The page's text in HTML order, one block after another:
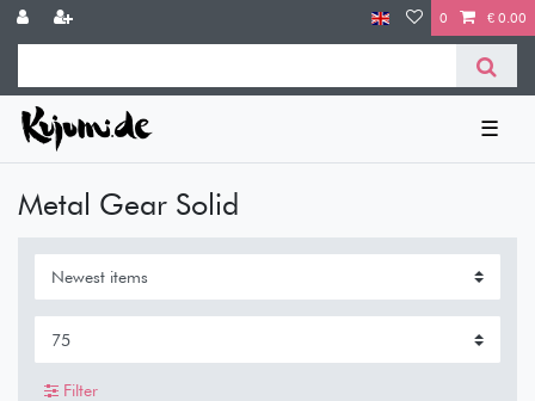
0 € 0.00
☰
Metal Gear Solid
Filter